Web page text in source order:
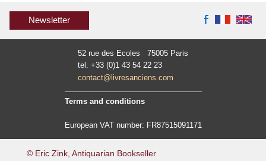
Newsletter
52 rue des Ecoles 75005 Paris
tel. +33 (0)1 43 54 22 23
contact@livresanciens.com
Terms and conditions
European VAT number: FR87515091171
© Eric Zink, Antiquarian Bookseller